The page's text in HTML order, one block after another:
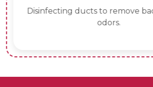
Disinfecting ducts to remove
odors.